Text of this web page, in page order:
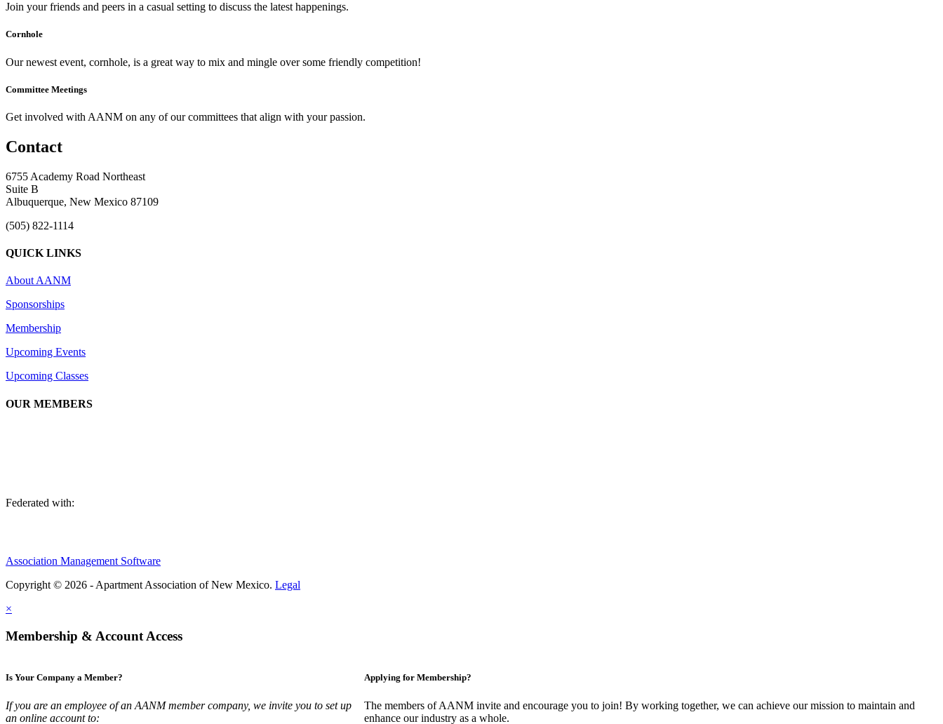
Join your friends and peers in a casual setting to discuss the latest happenings.
Cornhole
Our newest event, cornhole, is a great way to mix and mingle over some friendly competition!
Committee Meetings
Get involved with AANM on any of our committees that align with your passion.
Contact
6755 Academy Road Northeast
Suite B
Albuquerque, New Mexico 87109
(505) 822-1114
QUICK LINKS
About AANM
Sponsorships
Membership
Upcoming Events
Upcoming Classes
OUR MEMBERS
Federated with:
Association Management Software
Copyright © 2026 - Apartment Association of New Mexico. Legal
×
Membership & Account Access
Is Your Company a Member?
If you are an employee of an AANM member company, we invite you to set up
an online account to:
Applying for Membership?
The members of AANM invite and encourage you to join! By working together, we can achieve our mission to maintain and
enhance our industry as a whole.